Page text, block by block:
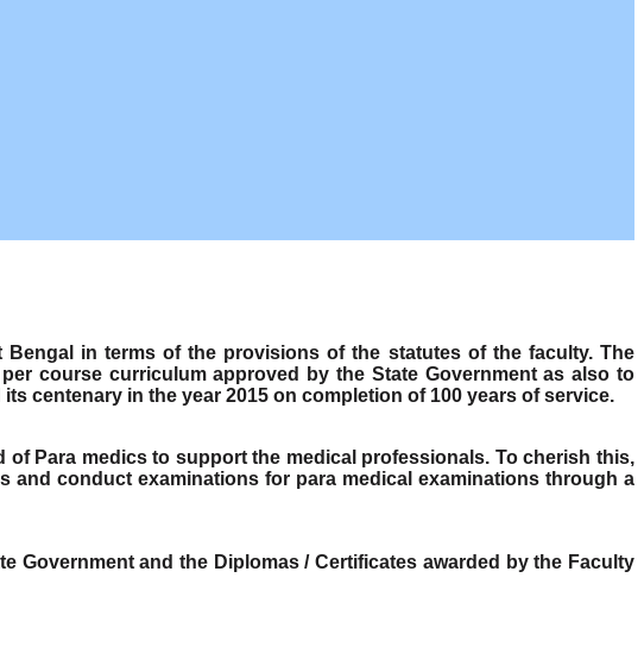
in terms of the provisions of the statutes of the faculty. The
course curriculum approved by the State Government as also to
centenary in the year 2015 on completion of 100 years of service.
Para medics to support the medical professionals. To cherish this,
conduct examinations for para medical examinations through a
Government and the Diplomas / Certificates awarded by the Faculty